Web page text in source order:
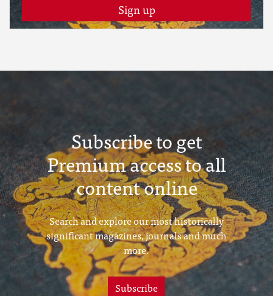
Sign up
Subscribe to get
Premium access to all
content online
Search and explore our most historically
significant magazines, journals and much
more.
Subscribe